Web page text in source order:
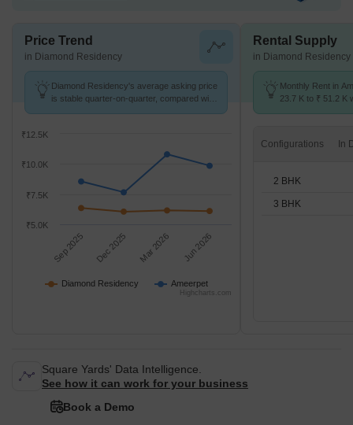
Price Trend
in Diamond Residency
Diamond Residency's average asking price
is stable quarter-on-quarter, compared with
Diamond Residency Ameerpet
Sep 2025 Dec 2025 Mar 2026 Jun 2026
₹5.0K
₹7.5K
₹10.0K
₹12.5K
Highcharts.com
Rental Supply
in Diamond Residency
Monthly Rent in
23.7 K to ₹ 51.2 K
Configurations
2 BHK
3 BHK
Square Yards' Data Intelligence.
See how it can work for your business
Book a Demo